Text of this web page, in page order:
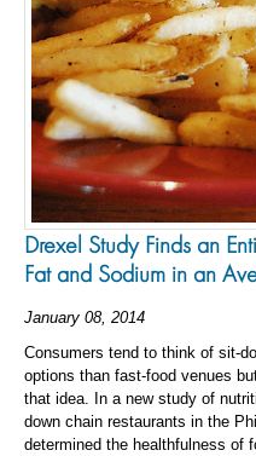
Drexel Study Finds an
Fat and Sodium in an
January 08, 2014
Consumers tend to think of sit-
options than fast-food venues
that idea. In a new study of
down chain restaurants in the
determined the healthfulness of